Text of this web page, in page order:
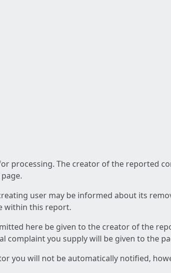
processing. The creator of the reported
user may be informed about its
within this report.
here be given to the creator of the
complaint you supply will be given to the
you will not be automatically notified,